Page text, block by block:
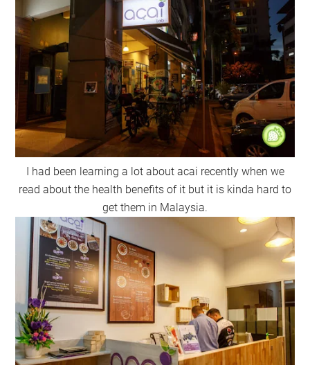
I had been learning a lot about acai recently when we
read about the health benefits of it but it is kinda hard to
get them in Malaysia.